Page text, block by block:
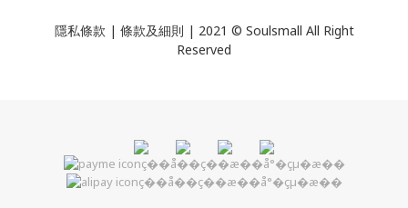
隱私條款 | 條款及細則 | 2021 © Soulsmall All Right
Reserved